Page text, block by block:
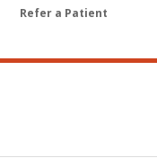
Refer a Patient